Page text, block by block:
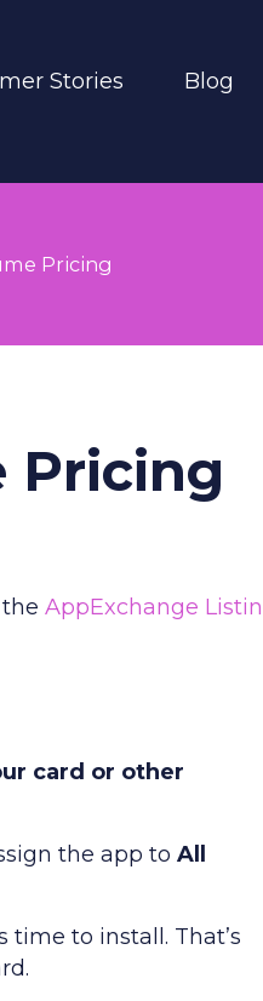
Stories Blog
Pricing
Pricing
AppExchange
card or other
the app to All
to install. That’s